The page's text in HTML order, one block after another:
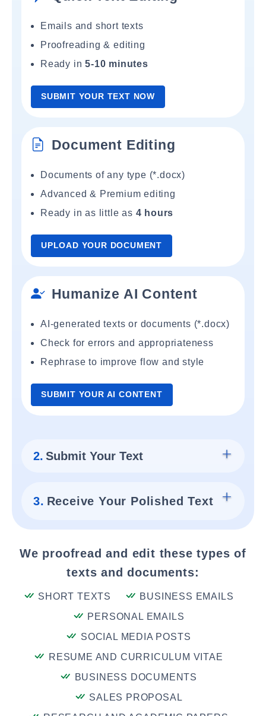
Emails and short texts
Proofreading & editing
Ready in5-10 minutes
SUBMIT YOUR TEXT NOW
Document Editing
Documents of any type (*.docx)
Advanced & Premium editing
Ready in as little as 4 hours
UPLOAD YOUR DOCUMENT
Humanize AI Content
AI-generated texts or documents (*.docx)
Check for errors and appropriateness
Rephrase to improve flow and style
SUBMIT YOUR AI CONTENT
2. Submit Your Text
3. Receive Your Polished Text
We proofread and edit these types of
texts and documents:
SHORT TEXTS
BUSINESS EMAILS
PERSONAL EMAILS
SOCIAL MEDIA POSTS
RESUME AND CURRICULUM VITAE
BUSINESS DOCUMENTS
SALES PROPOSAL